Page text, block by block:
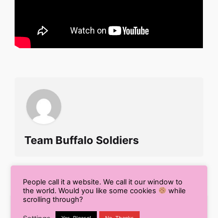
Team Buffalo Soldiers
People call it a website. We call it our window to
the world. Would you like some cookies
while
scrolling through?